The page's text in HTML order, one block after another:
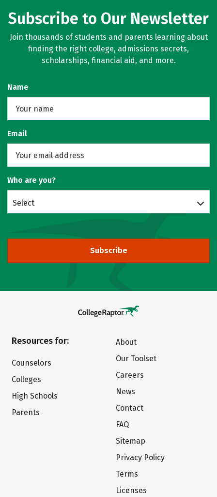
Subscribe to Our Newsletter
Join thousands of students and parents learning about
finding the right college, admissions secrets,
scholarships, financial aid, and more.
Name
Email
Who are you?
Select
Subscribe
Resources for:
Counselors
Colleges
High Schools
Parents
About
Our Toolset
Careers
News
Contact
FAQ
Sitemap
Privacy Policy
Terms
Licenses